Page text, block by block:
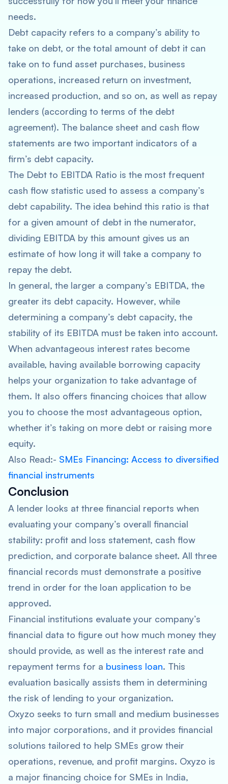
needs.
Debt capacity refers to a company’s ability to
take on debt, or the total amount of debt it can
take on to fund asset purchases, business
operations, increased return on investment,
increased production, and so on, as well as repay
lenders (according to terms of the debt
agreement). The balance sheet and cash flow
statements are two important indicators of a
firm’s debt capacity.
The Debt to EBITDA Ratio is the most frequent
cash flow statistic used to assess a company’s
debt capability. The idea behind this ratio is that
for a given amount of debt in the numerator,
dividing EBITDA by this amount gives us an
estimate of how long it will take a company to
repay the debt.
In general, the larger a company’s EBITDA, the
greater its debt capacity. However, while
determining a company’s debt capacity, the
stability of its EBITDA must be taken into account.
When advantageous interest rates become
available, having available borrowing capacity
helps your organization to take advantage of
them. It also offers financing choices that allow
you to choose the most advantageous option,
whether it’s taking on more debt or raising more
equity.
Also Read:- SMEs Financing: Access to diversified
financial instruments
Conclusion
A lender looks at three financial reports when
evaluating your company’s overall financial
stability: profit and loss statement, cash flow
prediction, and corporate balance sheet. All three
financial records must demonstrate a positive
trend in order for the loan application to be
approved.
Financial institutions evaluate your company’s
financial data to figure out how much money they
should provide, as well as the interest rate and
repayment terms for a business loan. This
evaluation basically assists them in determining
the risk of lending to your organization.
Oxyzo seeks to turn small and medium businesses
into major corporations, and it provides financial
solutions tailored to help SMEs grow their
operations, revenue, and profit margins. Oxyzo is
a major financing choice for SMEs in India,